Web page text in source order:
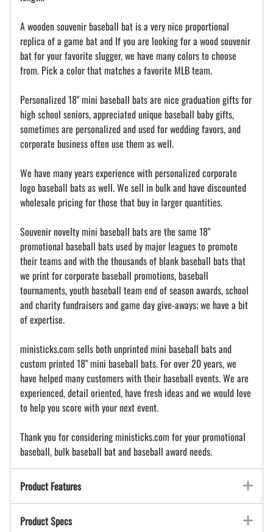
A wooden souvenir baseball bat is a very nice proportional
replica of a game bat and If you are looking for a wood souvenir
bat for your favorite slugger, we have many colors to choose
from. Pick a color that matches a favorite MLB team.
Personalized 18" mini baseball bats are nice graduation gifts for
high school seniors, appreciated unique baseball baby gifts,
sometimes are personalized and used for wedding favors, and
corporate business often use them as well.
We have many years experience with personalized corporate
logo baseball bats as well. We sell in bulk and have discounted
wholesale pricing for those that buy in larger quantities.
Souvenir novelty mini baseball bats are the same 18"
promotional baseball bats used by major leagues to promote
their teams and with the thousands of blank baseball bats that
we print for corporate baseball promotions, baseball
tournaments, youth baseball team end of season awards, school
and charity fundraisers and game day give-aways; we have a bit
of expertise.
ministicks.com sells both unprinted mini baseball bats and
custom printed 18" mini baseball bats. For over 20 years, we
have helped many customers with their baseball events. We are
experienced, detail oriented, have fresh ideas and we would love
to help you score with your next event.
Thank you for considering ministicks.com for your promotional
baseball, bulk baseball bat and baseball award needs.
Product Features
Product Specs